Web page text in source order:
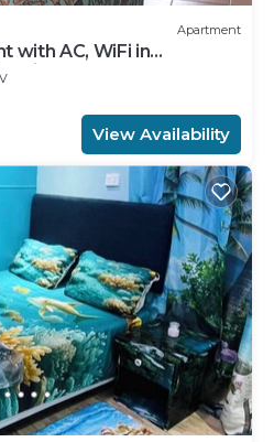
Apartment
with AC, WiFi in
friendly.
View Availability